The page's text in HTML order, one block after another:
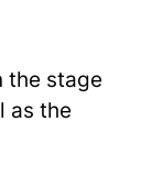
the stage
as the